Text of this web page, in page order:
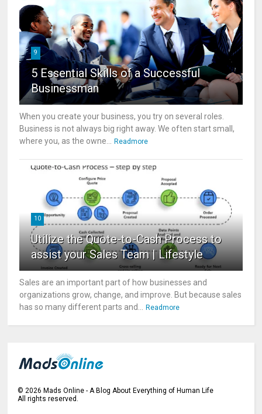
9
5 Essential Skills of a Successful
Businessman
When you create your business, you try on several roles.
Business is not always big right away. We often start small,
where you, as the owne...
Readmore
10
Utilize the Quote-to-Cash Process to
assist your Sales Team | Lifestyle
Sales are an important part of how businesses and
organizations grow, change, and improve. But because sales
has so many different parts and...
Readmore
©2026 Mads Online - A Blog About Everything of Human Life
All rights reserved.